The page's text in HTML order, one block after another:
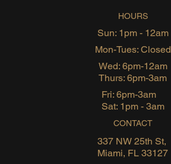
HOURS
Sun: 1pm - 12am
Mon-Tues: Closed
Wed: 6pm-12am
Thurs: 6pm-3am
Fri: 6pm-3am
Sat: 1pm - 3am
CONTACT
337 NW 25th St,
Miami, FL 33127